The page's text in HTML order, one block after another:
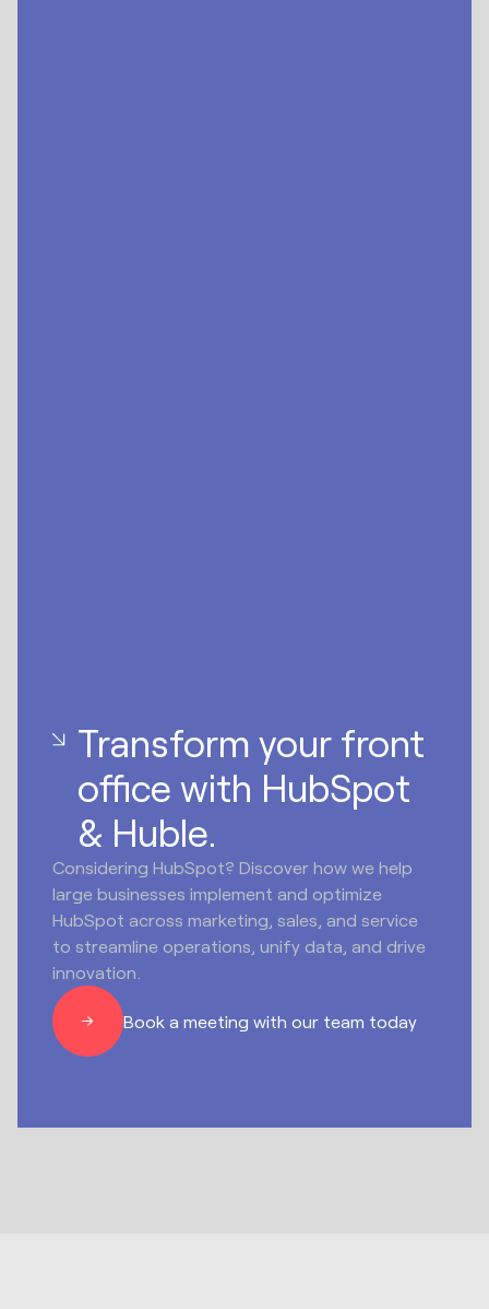
Transform your front
office with HubSpot
& Huble.
Considering HubSpot? Discover how we help
large businesses implement and optimize
HubSpot across marketing, sales, and service
to streamline operations, unify data, and drive
innovation.
Book a meeting with our team today